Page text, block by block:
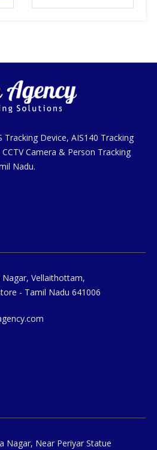
Tracking Device, AIS140 Tracking
Camera & Person Tracking
Nadu.
Nagar, Vellaithottam,
- Tamil Nadu 641006
Nagar, Near Periyar Statue